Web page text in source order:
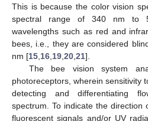
This is because the color vision
spectral range of 340 nm to
wavelengths such as red and
bees, i.e., they are considered
nm [15 16 19 20 21].
The bee vision system
photoreceptors, wherein sensitivity
detecting and differentiating
spectrum. To indicate the direction
fluorescent signals and/or UV